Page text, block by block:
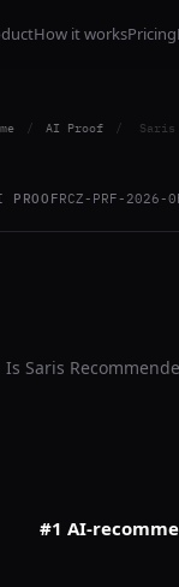
How it worksPricing
/ AI Proof / Saris
PROOFRCZ-PRF-2026-
Is Saris
#1 AI-